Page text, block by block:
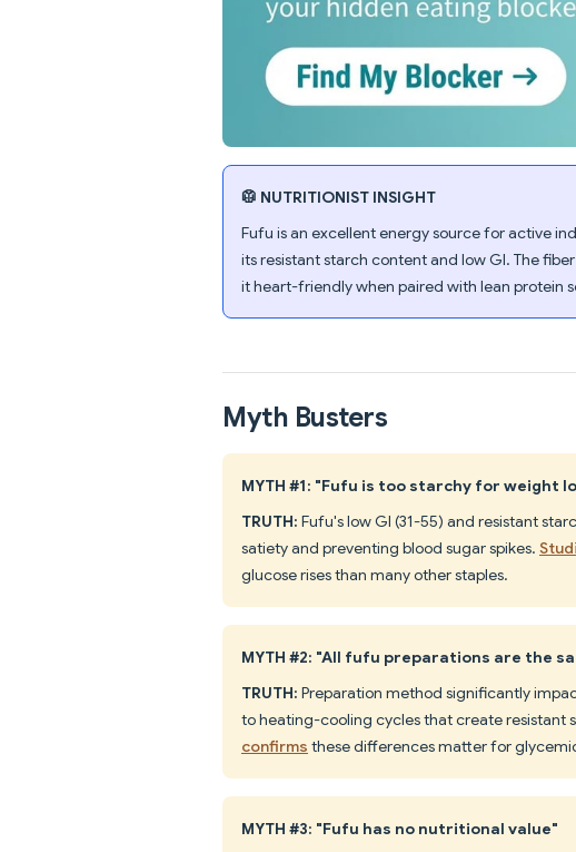
🥼 NUTRITIONIST INSIGHT
Fufu is an excellent energy source for active
its resistant starch content and low GI. The
it heart-friendly when paired with lean protein
Myth Busters
MYTH #1: "Fufu is too starchy for weight
TRUTH: Fufu's low GI (31-55) and resistant
satiety and preventing blood sugar spikes.
glucose rises than many other staples.
MYTH #2: "All fufu preparations are the
TRUTH: Preparation method significantly
to heating-cooling cycles that create resistant
confirms these differences matter for
MYTH #3: "Fufu has no nutritional value"